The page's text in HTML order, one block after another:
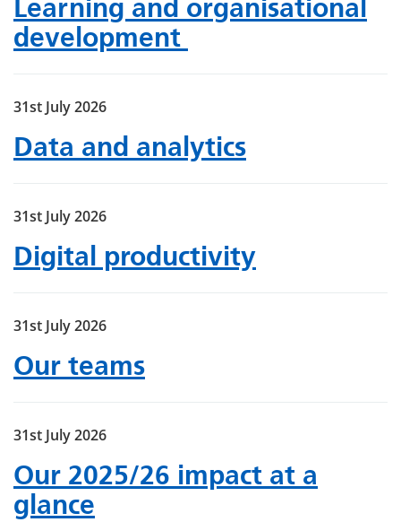
Learning and organisational
development
Data and analytics
31st July 2026
Digital productivity
31st July 2026
Our teams
31st July 2026
Our 2025/26 impact at a
glance
31st July 2026